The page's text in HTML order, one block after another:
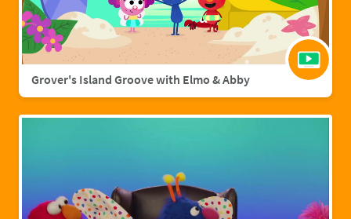
Grover's Island Groove with Elmo & Abby